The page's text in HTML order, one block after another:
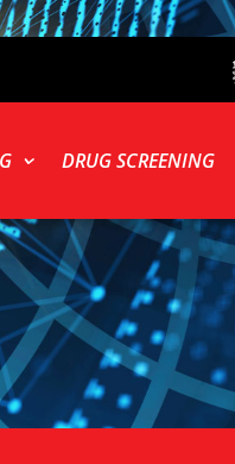
DRUG SCREENING